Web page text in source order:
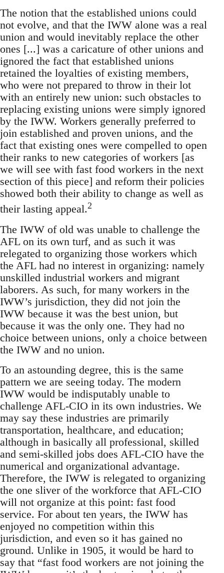
The notion that the established unions could
not evolve, and that the IWW alone was a real
union and would inevitably replace the other
ones [...] was a caricature of other unions and
ignored the fact that established unions
retained the loyalties of existing members,
who were not prepared to throw in their lot
with an entirely new union: such obstacles to
replacing existing unions were simply ignored
by the IWW. Workers generally preferred to
join established and proven unions, and the
fact that existing ones were compelled to open
their ranks to new categories of workers [as
we will see with fast food workers in the next
section of this piece] and reform their policies
showed both their ability to change as well as
their lasting appeal.2
The IWW of old was unable to challenge the
AFL on its own turf, and as such it was
relegated to organizing those workers which
the AFL had no interest in organizing: namely
unskilled industrial workers and migrant
laborers. As such, for many workers in the
IWW’s jurisdiction, they did not join the
IWW because it was the best union, but
because it was the only one. They had no
choice between unions, only a choice between
the IWW and no union.
To an astounding degree, this is the same
pattern we are seeing today. The modern
IWW would be indisputably unable to
challenge AFL-CIO in its own industries. We
may say these industries are primarily
transportation, healthcare, and education;
although in basically all professional, skilled
and semi-skilled jobs does AFL-CIO have the
numerical and organizational advantage.
Therefore, the IWW is relegated to organizing
the one sliver of the workforce that AFL-CIO
will not organize at this point: fast food
service. For about ten years, the IWW has
enjoyed no competition within this
jurisdiction, and even so it has gained no
ground. Unlike in 1905, it would be hard to
say that “fast food workers are not joining the